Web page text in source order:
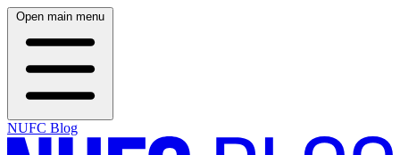
Open main menu
NUFC Blog